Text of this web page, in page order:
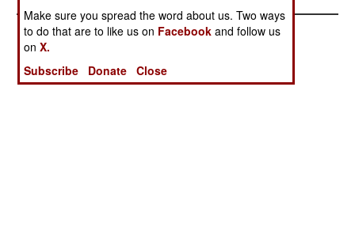
Make sure you spread the word about us. Two ways
to do that are to like us on Facebook and follow us
onX.
Subscribe
Donate Close